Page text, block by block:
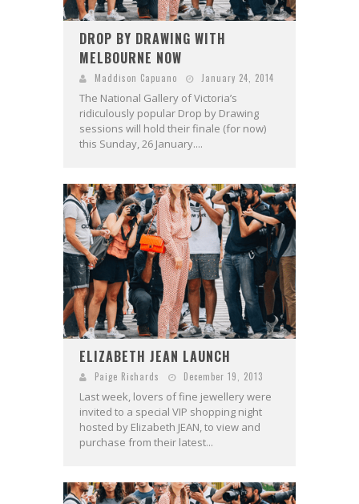
DROP BY DRAWING WITH
MELBOURNE NOW
Maddison Capuano January 24, 2014
The National Gallery of Victoria’s
ridiculously popular Drop by Drawing
sessions will hold their finale (for now)
this Sunday, 26 January....
ELIZABETH JEAN LAUNCH
Paige Richards December 19, 2013
Last week, lovers of fine jewellery were
invited to a special VIP shopping night
hosted by Elizabeth JEAN, to view and
purchase from their latest...